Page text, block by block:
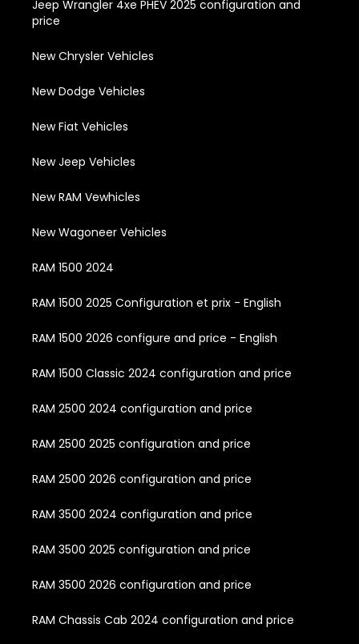
Jeep Wrangler 4xe PHEV 2025 configuration and
price
New Chrysler Vehicles
New Dodge Vehicles
New Fiat Vehicles
New Jeep Vehicles
New RAM Vewhicles
New Wagoneer Vehicles
RAM 1500 2024
RAM 1500 2025 Configuration et prix - English
RAM 1500 2026 configure and price - English
RAM 1500 Classic 2024 configuration and price
RAM 2500 2024 configuration and price
RAM 2500 2025 configuration and price
RAM 2500 2026 configuration and price
RAM 3500 2024 configuration and price
RAM 3500 2025 configuration and price
RAM 3500 2026 configuration and price
RAM Chassis Cab 2024 configuration and price